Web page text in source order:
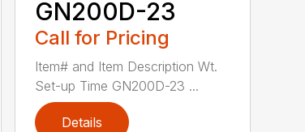
GN200D-23
Call for Pricing
Item# and Item Description Wt.
Set-up Time GN200D-23 ...
Details